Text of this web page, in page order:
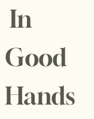
In
Good
Hands